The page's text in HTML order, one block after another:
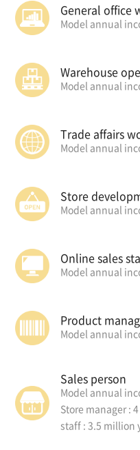
Sales person
Model annual
Store manager :
staff : 3.5 million
General office
Model annual
Warehouse
Model annual
Trade affairs
Model annual
Store
Model annual
Online sales
Model annual
Product
Model annual